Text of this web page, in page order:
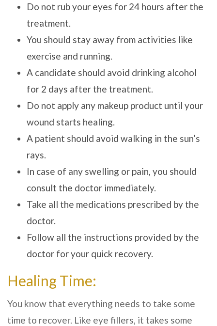
Do not rub your eyes for 24 hours after the
treatment.
You should stay away from activities like
exercise and running.
A candidate should avoid drinking alcohol
for 2 days after the treatment.
Do not apply any makeup product until your
wound starts healing.
A patient should avoid walking in the sun’s
rays.
In case of any swelling or pain, you should
consult the doctor immediately.
Take all the medications prescribed by the
doctor.
Follow all the instructions provided by the
doctor for your quick recovery.
Healing Time:
You know that everything needs to take some
time to recover. Like eye fillers, it takes some